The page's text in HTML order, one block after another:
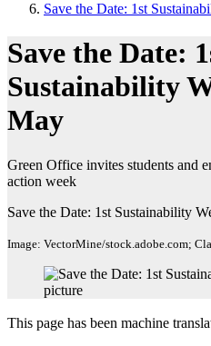
Save the Date: 1st
Save the Date:
Sustainability
May
Green Office invites students and
action week
Save the Date: 1st Sustainability
Image: VectorMine/stock.adobe.com;
This page has been machine